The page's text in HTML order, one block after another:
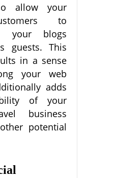
allow your
to
your blogs
guests. This
in a sense
your web
adds
of your
business
potential